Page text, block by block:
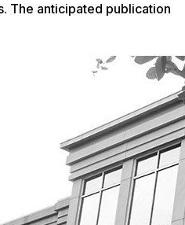
. The anticipated publication